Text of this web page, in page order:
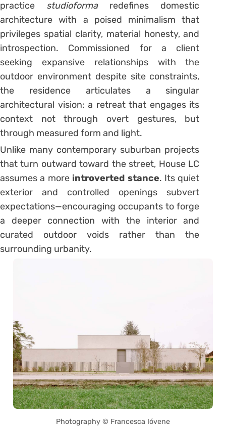
practice studioformaredefines domestic
architecture with a poised minimalism that
privileges spatial clarity, material honesty, and
introspection. Commissioned for a client
seeking expansive relationships with the
outdoor environment despite site constraints,
the residence articulates a singular
architectural vision: a retreat that engages its
context not through overt gestures, but
through measured form and light.
Unlike many contemporary suburban projects
that turn outward toward the street, House LC
assumes a more introverted stance. Its quiet
exterior and controlled openings subvert
expectations—encouraging occupants to forge
a deeper connection with the interior and
curated outdoor voids rather than the
surrounding urbanity.
Photography © Francesca Ióvene